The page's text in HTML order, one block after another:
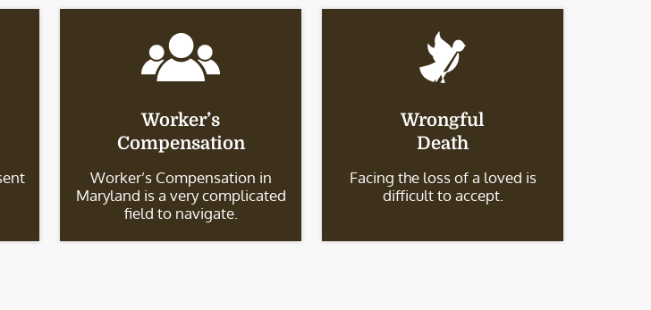
Worker’s
Compensation
Worker’s Compensation in
Maryland is a very complicated
field to navigate.
Wrongful
Death
Facing the loss of a loved is
difficult to accept.